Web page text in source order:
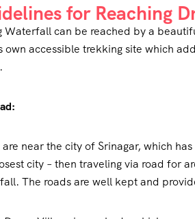
for Reaching
Waterfall can be reached by a
own accessible trekking site which
near the city of Srinagar, which
city – then traveling via road for
The roads are well kept and